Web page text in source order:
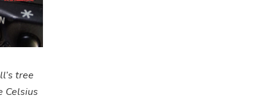
tree
Celsius